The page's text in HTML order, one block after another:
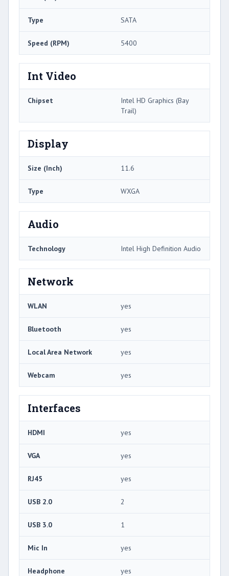
Type SATA
Speed (RPM) 5400
Int Video
Chipset
Intel HD Graphics (Bay
Trail)
Display
Size (Inch) 11.6
Type WXGA
Audio
Technology Intel High Definition Audio
Network
WLAN yes
Bluetooth yes
Local Area Network yes
Webcam yes
Interfaces
HDMI yes
VGA yes
RJ45 yes
USB 2.0 2
USB 3.0 1
Mic In yes
Headphone yes